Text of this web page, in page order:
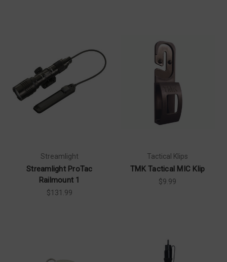
Streamlight
Streamlight ProTac
Railmount 1
$131.99
Tactical Klips
TMK Tactical MIC Klip
$9.99